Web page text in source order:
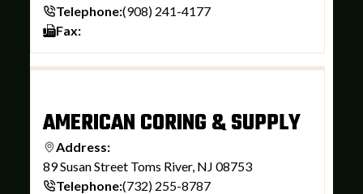
Telephone:(908) 241-4177
Fax:
AMERICAN CORING & SUPPLY
Address:
89 Susan Street Toms River, NJ 08753
Telephone:(732) 255-8787